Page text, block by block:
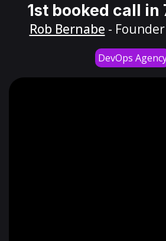
1st booked call in
Rob Bernabe - Founder
DevOps